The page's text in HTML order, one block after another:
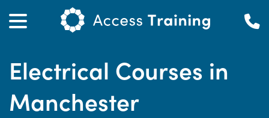
Electrical Courses in
Manchester